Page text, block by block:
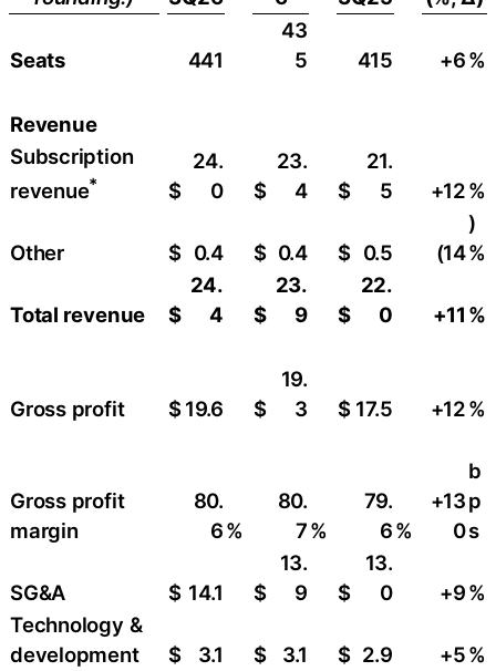
Seats 441
43
5
415 +6​%
Revenue
Subscription
revenue* $
24.
0
$
23.
4
$
21.
5
+12​%
Other $ 0.4 $ 0.4 $ 0.5 (14
)
%
Total revenue $
24.
4
$
23.
9
$
22.
0
+11 %
Gross profit $19.6 $
19.
3
$ 17.5 +12​%
Gross profit
margin
80.
6%
80.
7%
79.
6%
+13
0
b
p
s
SG&A $ 14.1 $
13.
9
$
13.
0
+9​%
Technology &
development
$ 3.1 $ 3.1 $ 2.9 +5%